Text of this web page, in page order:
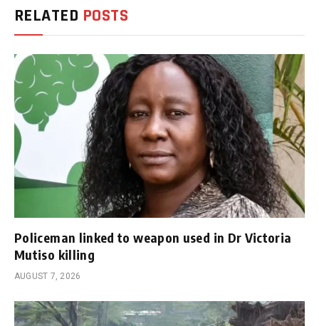
RELATED POSTS
Policeman linked to weapon used in Dr Victoria
Mutiso killing
AUGUST 7, 2026